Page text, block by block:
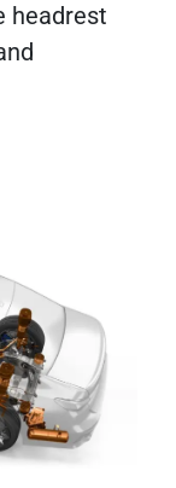
headrest